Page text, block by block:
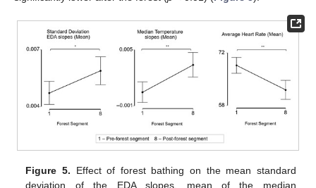
Figure 5. Effect of forest bathing on the mean standard
deviation of the EDA slopes, mean of the median